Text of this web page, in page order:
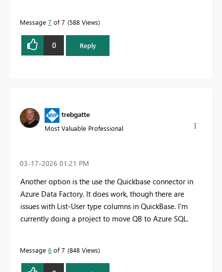
Message 7 of 7 588 Views
0 Reply
trebgatte
Most Valuable Professional
‎03-17-2026 01:21 PM
Another option is the use the Quickbase connector in
Azure Data Factory. It does work, though there are
issues with List-User type columns in QuickBase. I'm
currently doing a project to move QB to Azure SQL.
Message 6 of 7 848 Views